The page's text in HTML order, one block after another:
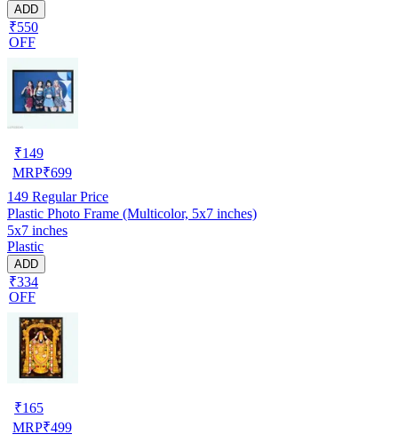
ADD
₹550
OFF
₹149
MRP₹699
149 Regular Price
Plastic Photo Frame (Multicolor, 5x7 inches)
5x7 inches
Plastic
ADD
₹334
OFF
₹165
MRP₹499